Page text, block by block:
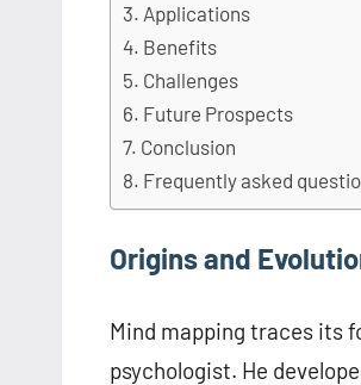
Applications
Benefits
Challenges
Future Prospects
Conclusion
Frequently asked
Origins and
Mind mapping traces its
psychologist. He